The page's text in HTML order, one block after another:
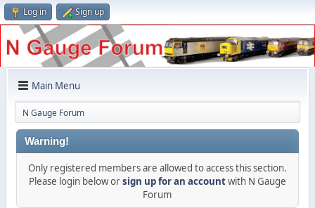
Log in Sign up
Main Menu
N Gauge Forum
Warning!
Only registered members are allowed to access this section.
Please login below orsign up for an accountwith N Gauge
Forum